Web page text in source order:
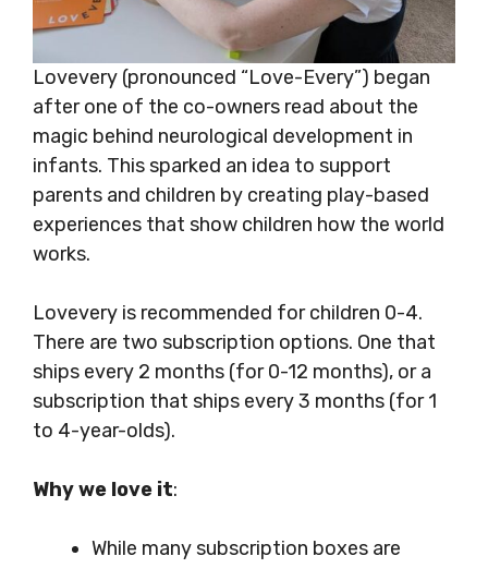
Lovevery (pronounced “Love-Every”) began
after one of the co-owners read about the
magic behind neurological development in
infants. This sparked an idea to support
parents and children by creating play-based
experiences that show children how the world
works.
Lovevery is recommended for children 0-4.
There are two subscription options. One that
ships every 2 months (for 0-12 months), or a
subscription that ships every 3 months (for 1
to 4-year-olds).
Why we love it:
While many subscription boxes are